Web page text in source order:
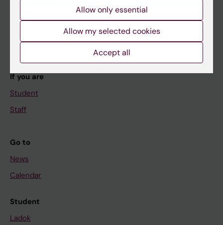
Doctoral education
About KI
If you are
Student
Staff
Go to
News
Calendar
Student
Ladok
Allow only essential
Allow my selected cookies
Accept all